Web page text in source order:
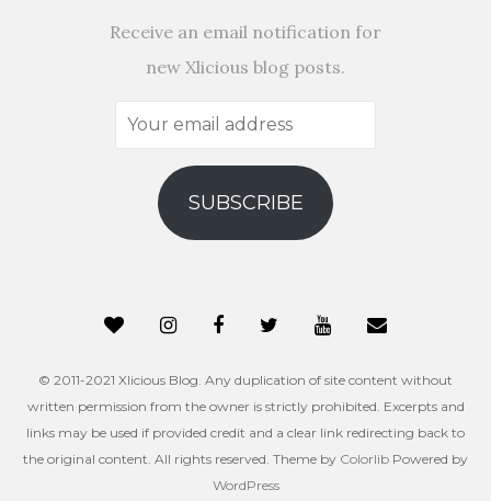
Receive an email notification for
new Xlicious blog posts.
Your
address
SUBSCRIBE
© 2011-2021 Xlicious Blog. Any duplication of site content without
written permission from the owner is strictly prohibited. Excerpts and
links may be used if provided credit and a clear link redirecting back to
the original content. All rights reserved. Theme by Colorlib Powered by
WordPress